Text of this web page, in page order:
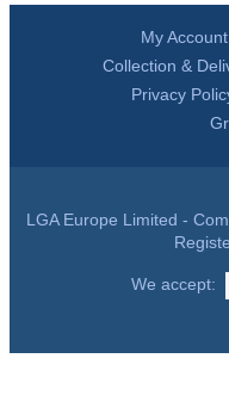
My Account
Collection &
Privacy
LGA Europe Limited -
We accept: